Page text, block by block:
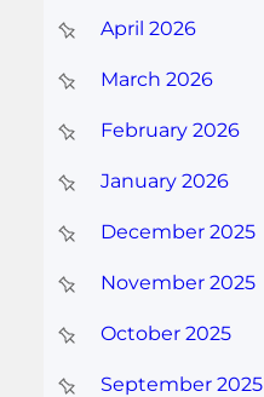
April 2026
March 2026
February 2026
January 2026
December 2025
November 2025
October 2025
September 2025